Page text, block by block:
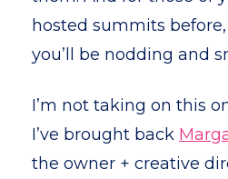
hosted summits before,
you’ll be nodding and
I’m not taking on this
I’ve brought back
the owner + creative